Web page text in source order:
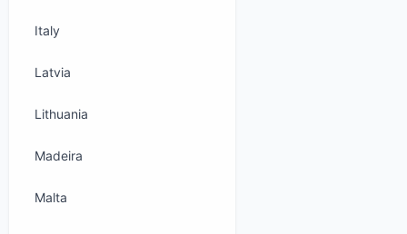
Italy
Latvia
Lithuania
Madeira
Malta